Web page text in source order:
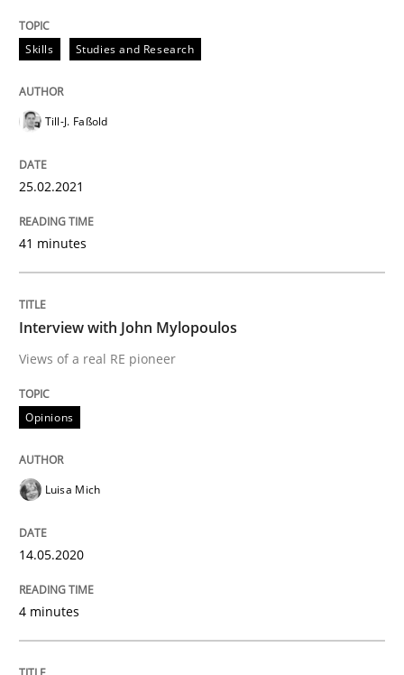
Views of a real RE pioneer
Interview done by
14. May 2020 · 4 minutes read · 4 Comments
Methods
How Will It Work?
The Future How Viewpoint.
Skills Studies and Research
Till-J. Faßold
25.02.2021
41 minutes
Interview with John Mylopoulos
Views of a real RE pioneer
Opinions
Luisa Mich
14.05.2020
4 minutes